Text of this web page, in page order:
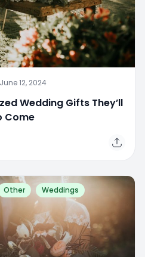
June 12, 2024
Wedding Gifts They’ll
Come
Other Weddings